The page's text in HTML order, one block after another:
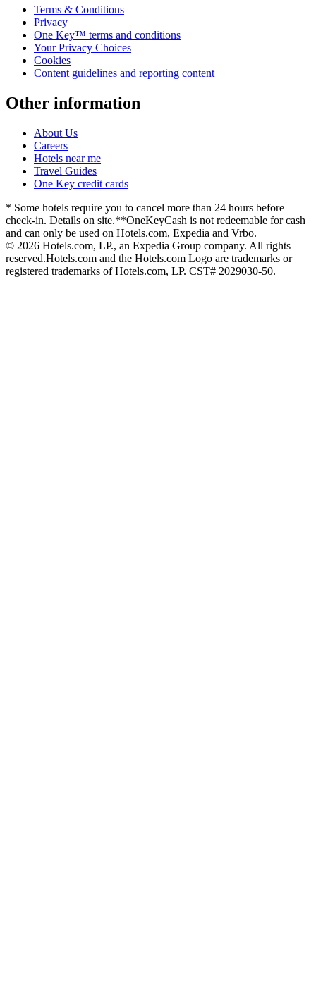
Terms & Conditions
Privacy
One Key™ terms and conditions
Your Privacy Choices
Cookies
Content guidelines and reporting content
Other information
About Us
Careers
Hotels near me
Travel Guides
One Key credit cards
* Some hotels require you to cancel more than 24 hours before
check-in. Details on site.**OneKeyCash is not redeemable for cash
and can only be used on Hotels.com, Expedia and Vrbo.
© 2026 Hotels.com, LP., an Expedia Group company. All rights
reserved.Hotels.com and the Hotels.com Logo are trademarks or
registered trademarks of Hotels.com, LP. CST# 2029030-50.